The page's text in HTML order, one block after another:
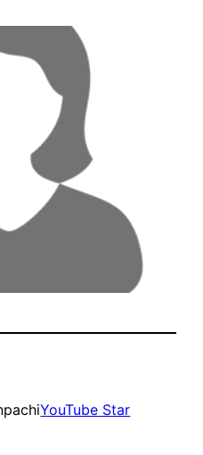
YouTube Star